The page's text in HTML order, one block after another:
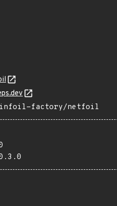
tinfoil-factory/netfoil